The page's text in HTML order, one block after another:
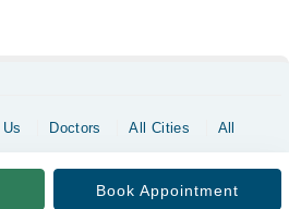
Book Appointment
Doctors All Cities
All
rights reserved since 2016 - 2026